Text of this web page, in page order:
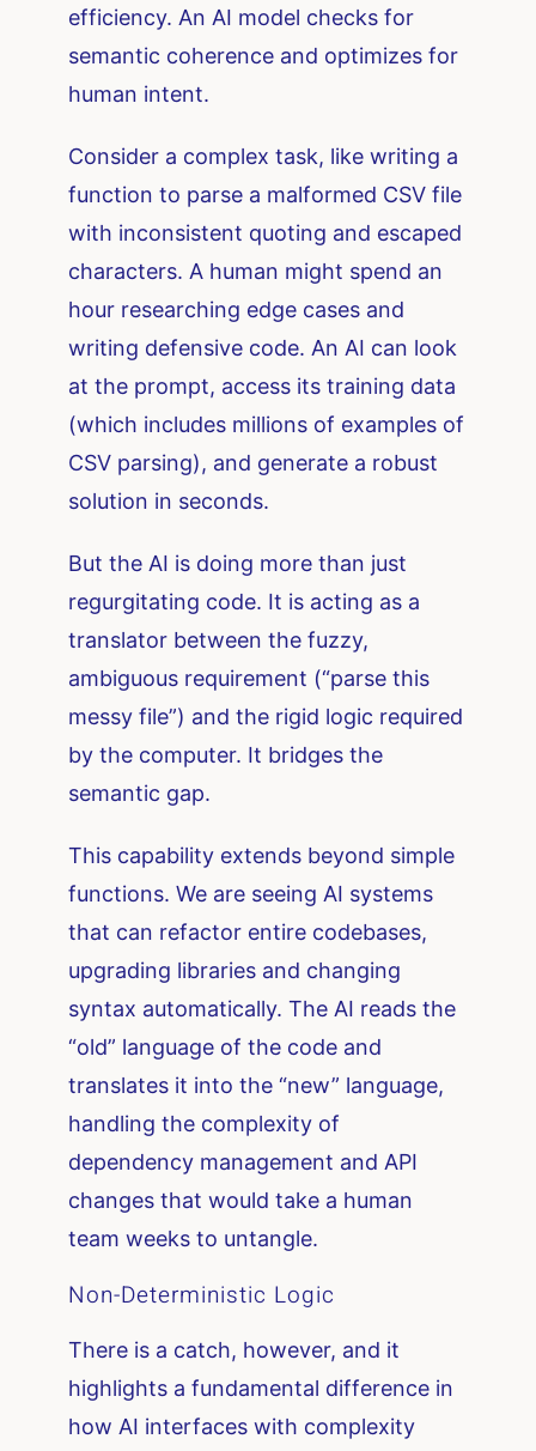
efficiency. An AI model checks for
semantic coherence and optimizes for
human intent.
Consider a complex task, like writing a
function to parse a malformed CSV file
with inconsistent quoting and escaped
characters. A human might spend an
hour researching edge cases and
writing defensive code. An AI can look
at the prompt, access its training data
(which includes millions of examples of
CSV parsing), and generate a robust
solution in seconds.
But the AI is doing more than just
regurgitating code. It is acting as a
translator between the fuzzy,
ambiguous requirement (“parse this
messy file”) and the rigid logic required
by the computer. It bridges the
semantic gap.
This capability extends beyond simple
functions. We are seeing AI systems
that can refactor entire codebases,
upgrading libraries and changing
syntax automatically. The AI reads the
“old” language of the code and
translates it into the “new” language,
handling the complexity of
dependency management and API
changes that would take a human
team weeks to untangle.
Non-Deterministic Logic
There is a catch, however, and it
highlights a fundamental difference in
how AI interfaces with complexity